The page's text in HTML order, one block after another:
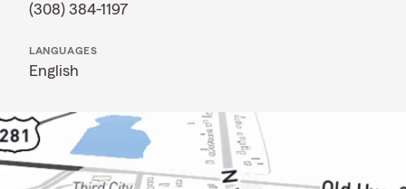
(308) 384-1197
LANGUAGES
English